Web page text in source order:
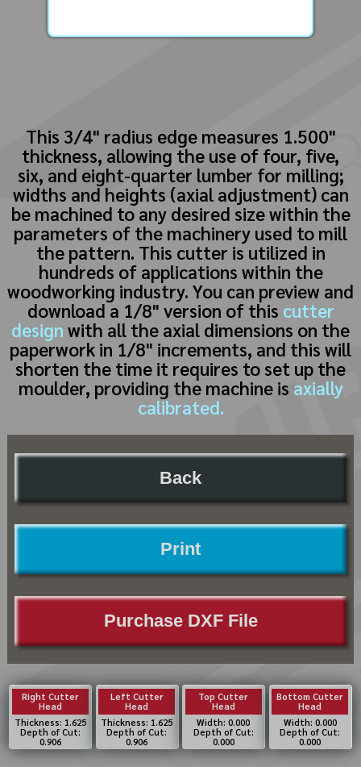
This 3/4" radius edge measures 1.500"
thickness, allowing the use of four, five,
six, and eight-quarter lumber for milling;
widths and heights (axial adjustment) can
be machined to any desired size within the
parameters of the machinery used to mill
the pattern. This cutter is utilized in
hundreds of applications within the
woodworking industry. You can preview and
download a 1/8" version of this cutter
design with all the axial dimensions on the
paperwork in 1/8" increments, and this will
shorten the time it requires to set up the
moulder, providing the machine is axially
calibrated.
Back
Print
Purchase DXF File
Right Cutter
Head
Thickness: 1.625
Depth of Cut:
0.906
Left Cutter
Head
Thickness: 1.625
Depth of Cut:
0.906
Top Cutter
Head
Width: 0.000
Depth of Cut:
0.000
Bottom Cutter
Head
Width: 0.000
Depth of Cut:
0.000